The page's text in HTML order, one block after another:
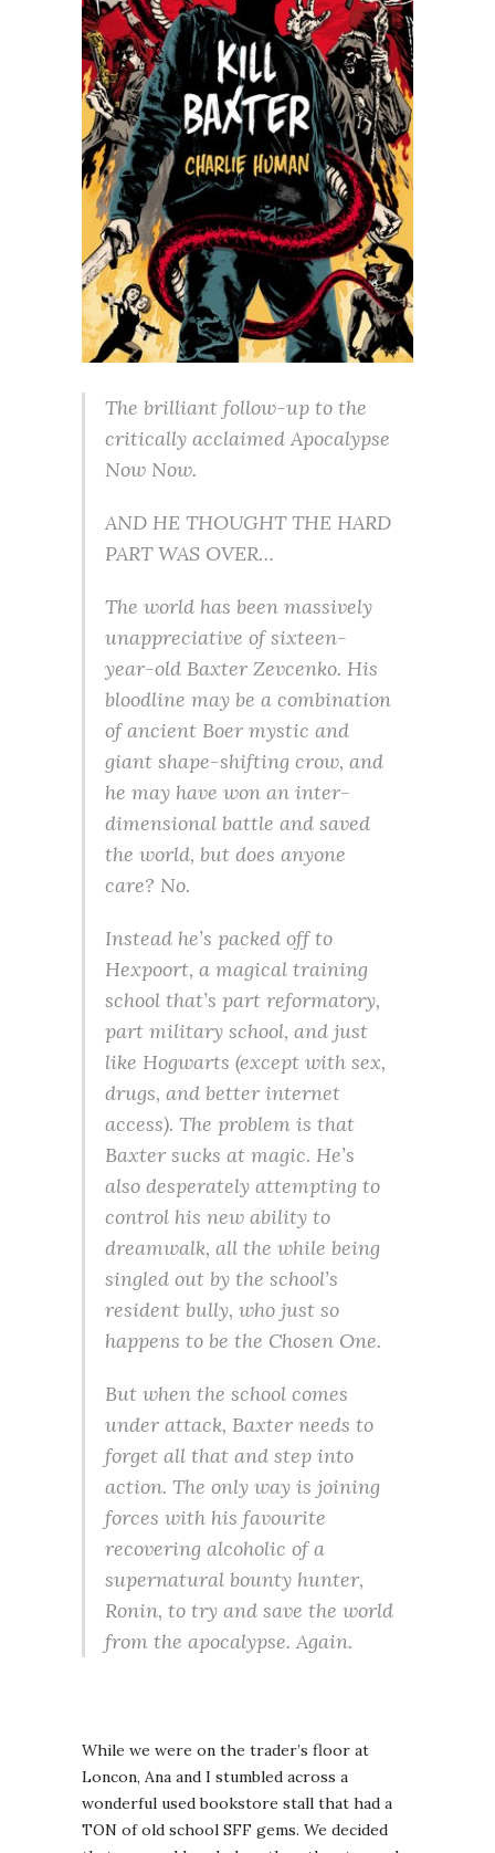
The brilliant follow-up to the
critically acclaimed Apocalypse
Now Now.
AND HE THOUGHT THE HARD
PART WAS OVER…
The world has been massively
unappreciative of sixteen-
year-old Baxter Zevcenko. His
bloodline may be a combination
of ancient Boer mystic and
giant shape-shifting crow, and
he may have won an inter-
dimensional battle and saved
the world, but does anyone
care? No.
Instead he’s packed off to
Hexpoort, a magical training
school that’s part reformatory,
part military school, and just
like Hogwarts (except with sex,
drugs, and better internet
access). The problem is that
Baxter sucks at magic. He’s
also desperately attempting to
control his new ability to
dreamwalk, all the while being
singled out by the school’s
resident bully, who just so
happens to be the Chosen One.
But when the school comes
under attack, Baxter needs to
forget all that and step into
action. The only way is joining
forces with his favourite
recovering alcoholic of a
supernatural bounty hunter,
Ronin, to try and save the world
from the apocalypse. Again.
While we were on the trader’s floor at
Loncon, Ana and I stumbled across a
wonderful used bookstore stall that had a
TON of old school SFF gems. We decided